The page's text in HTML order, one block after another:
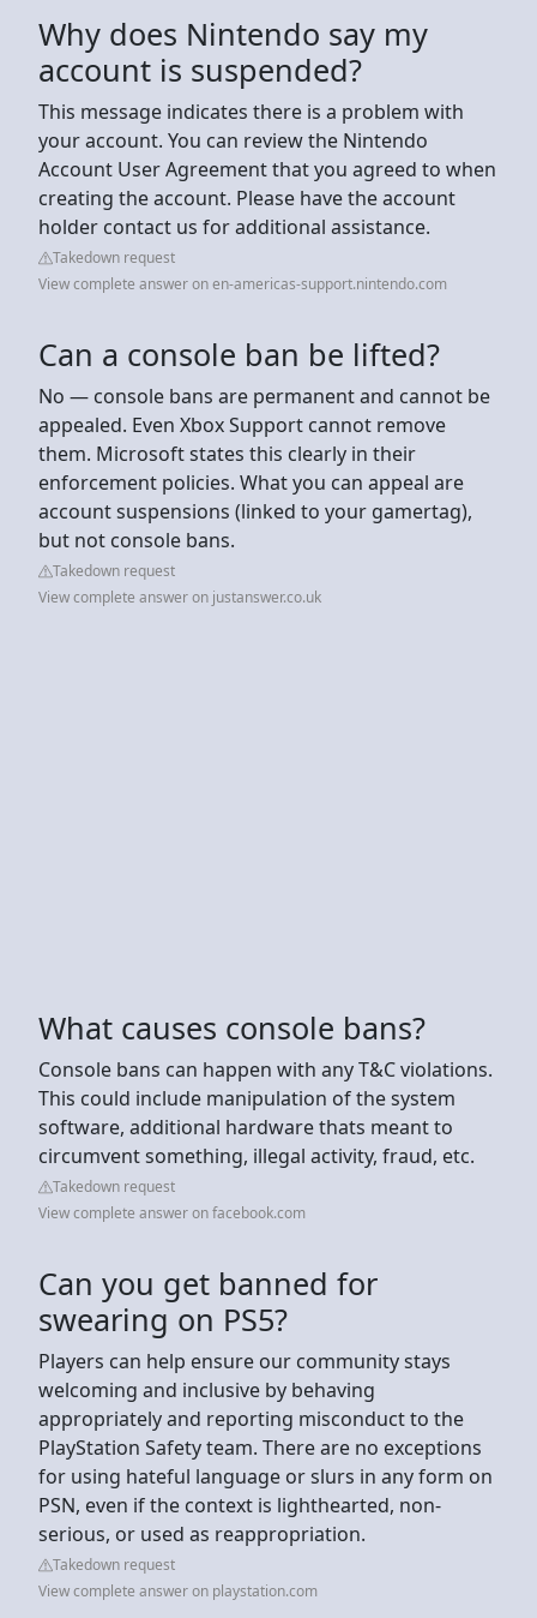
Why does Nintendo say my
account is suspended?
This message indicates there is a problem with
your account. You can review the Nintendo
Account User Agreement that you agreed to when
creating the account. Please have the account
holder contact us for additional assistance.
Takedown request
View complete answer on en-americas-support.nintendo.com
Can a console ban be lifted?
No — console bans are permanent and cannot be
appealed. Even Xbox Support cannot remove
them. Microsoft states this clearly in their
enforcement policies. What you can appeal are
account suspensions (linked to your gamertag),
but not console bans.
Takedown request
View complete answer on justanswer.co.uk
What causes console bans?
Console bans can happen with any T&C violations.
This could include manipulation of the system
software, additional hardware thats meant to
circumvent something, illegal activity, fraud, etc.
Takedown request
View complete answer on facebook.com
Can you get banned for
swearing on PS5?
Players can help ensure our community stays
welcoming and inclusive by behaving
appropriately and reporting misconduct to the
PlayStation Safety team. There are no exceptions
for using hateful language or slurs in any form on
PSN, even if the context is lighthearted, non-
serious, or used as reappropriation.
Takedown request
View complete answer on playstation.com